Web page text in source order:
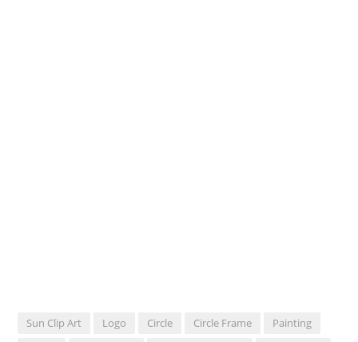
Sun Clip Art Logo Circle Circle Frame
Painting